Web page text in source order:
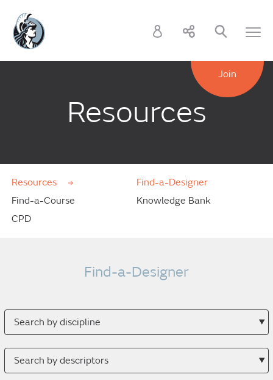
Join
Resources
Resources
Find-a-Designer
Find-a-Course
Knowledge Bank
CPD
Find-a-Designer
Search
by
discipline
Search
by